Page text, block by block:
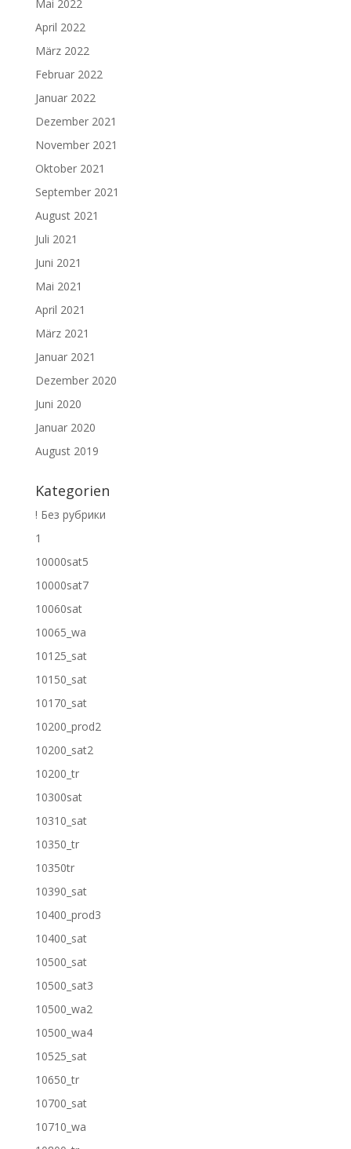
Mai 2022
April 2022
März 2022
Februar 2022
Januar 2022
Dezember 2021
November 2021
Oktober 2021
September 2021
August 2021
Juli 2021
Juni 2021
Mai 2021
April 2021
März 2021
Januar 2021
Dezember 2020
Juni 2020
Januar 2020
August 2019
Kategorien
! Без рубрики
1
10000sat5
10000sat7
10060sat
10065_wa
10125_sat
10150_sat
10170_sat
10200_prod2
10200_sat2
10200_tr
10300sat
10310_sat
10350_tr
10350tr
10390_sat
10400_prod3
10400_sat
10500_sat
10500_sat3
10500_wa2
10500_wa4
10525_sat
10650_tr
10700_sat
10710_wa